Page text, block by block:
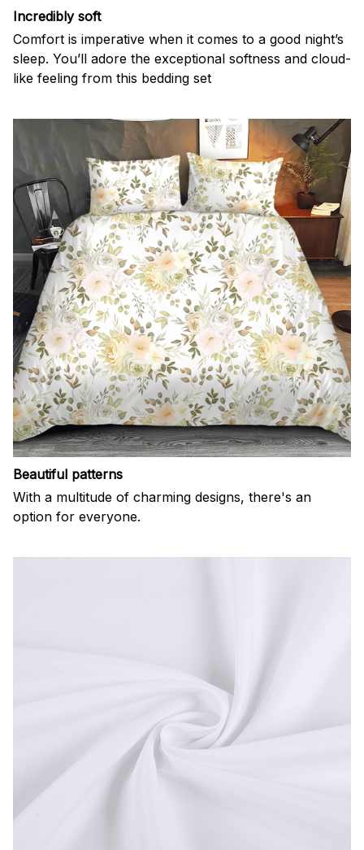
Incredibly soft
Comfort is imperative when it comes to a good night’s
sleep. You’ll adore the exceptional softness and cloud-
like feeling from this bedding set
Beautiful patterns
With a multitude of charming designs, there's an
option for everyone.